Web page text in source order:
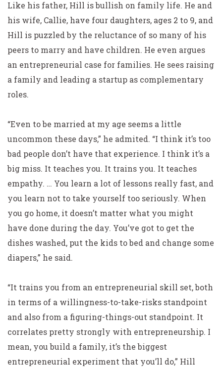
Like his father, Hill is bullish on family life. He and
his wife, Callie, have four daughters, ages 2 to 9, and
Hill is puzzled by the reluctance of so many of his
peers to marry and have children. He even argues
an entrepreneurial case for families. He sees raising
a family and leading a startup as complementary
roles.
“Even to be married at my age seems a little
uncommon these days,” he admited. “I think it’s too
bad people don’t have that experience. I think it’s a
big miss. It teaches you. It trains you. It teaches
empathy. … You learn a lot of lessons really fast, and
you learn not to take yourself too seriously. When
you go home, it doesn’t matter what you might
have done during the day. You’ve got to get the
dishes washed, put the kids to bed and change some
diapers,” he said.
“It trains you from an entrepreneurial skill set, both
in terms of a willingness-to-take-risks standpoint
and also from a figuring-things-out standpoint. It
correlates pretty strongly with entrepreneurship. I
mean, you build a family, it’s the biggest
entrepreneurial experiment that you’ll do,” Hill